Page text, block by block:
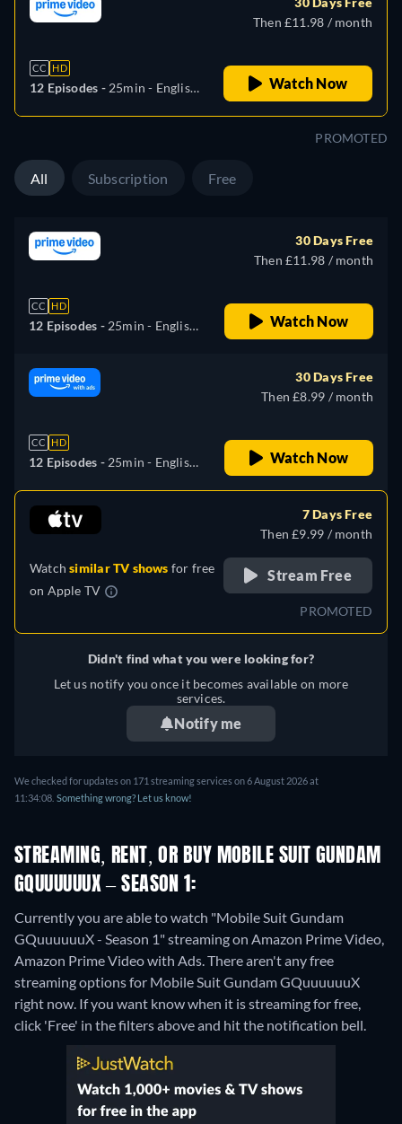
CC HD
12 Episodes - 25min - English,
Then £11.98 / month
Watch Now
PROMOTED
All Subscription Free
CC HD
12 Episodes - 25min - English,
Italian, Japanese, Portuguese,
Turkish
30 Days Free
Then £11.98 / month
Watch Now
CC HD
12 Episodes - 25min - English,
Italian, Japanese, Portuguese,
Turkish
30 Days Free
Then £8.99 / month
Watch Now
Watchsimilar TV shows for free
on Apple TV
7 Days Free
Then £9.99 / month
Stream Free
PROMOTED
Didn't find what you were looking for?
Let us notify you once it becomes available on more
services.
Notify me
We checked for updates on 171 streaming services on 6 August 2026 at
11:34:08. Something wrong? Let us know!
STREAMING, RENT, OR BUY MOBILE SUIT GUNDAM
GQUUUUUUX – SEASON 1:
Currently you are able to watch "Mobile Suit Gundam
GQuuuuuuX - Season 1" streaming on Amazon Prime Video,
Amazon Prime Video with Ads.There aren't any free
streaming options for Mobile Suit Gundam GQuuuuuuX
right now. If you want know when it is streaming for free,
click 'Free' in the filters above and hit the notification bell.